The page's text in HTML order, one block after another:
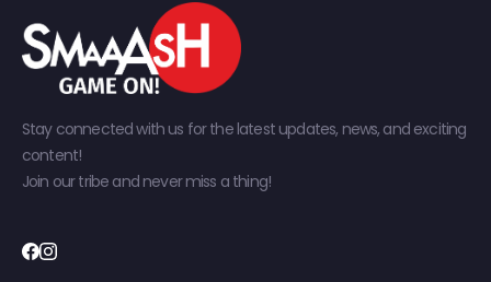
Stay connected with us for the latest updates, news, and exciting
content!
Join our tribe and never miss a thing!